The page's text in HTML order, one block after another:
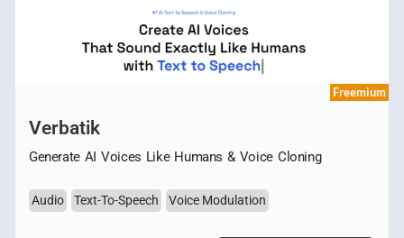
Freemium
Verbatik
Generate AI Voices Like Humans & Voice Cloning
Audio Text-To-Speech Voice Modulation